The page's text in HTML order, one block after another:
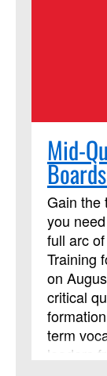
the
One a
highly
and
course
Mid-
Gain the
you
full arc
Training
on
critical
term
leaders